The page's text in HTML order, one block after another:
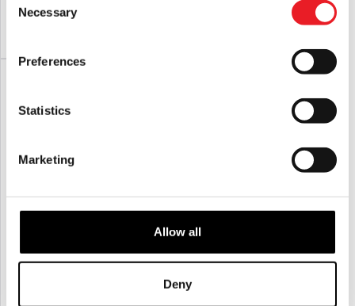
Selection
Necessary
Preferences
Statistics
Marketing
Allow all
Deny
Michael Myers Ultimate 7″ Scale
Action Figure
Michael Myers Ultimate 7″ Scale
Action Figure
£44.95